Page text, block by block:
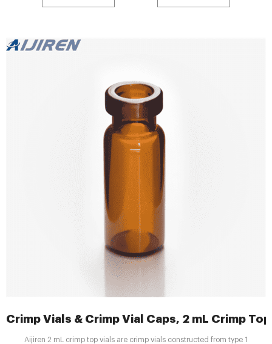
with a conical bottom.
Crimp Vials & Crimp Vial Caps, 2 mL Crimp
Aijiren 2 mL crimp top vials are crimp vials constructed from type 1